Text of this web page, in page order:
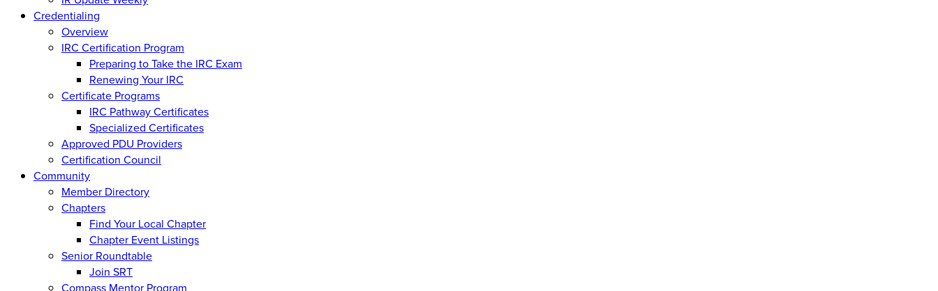
Credentialing
Overview
IRC Certification Program
Preparing to Take the IRC Exam
Renewing Your IRC
Certificate Programs
IRC Pathway Certificates
Specialized Certificates
Approved PDU Providers
Certification Council
Community
Member Directory
Chapters
Find Your Local Chapter
Chapter Event Listings
Senior Roundtable
Join SRT
Compass Mentor Program